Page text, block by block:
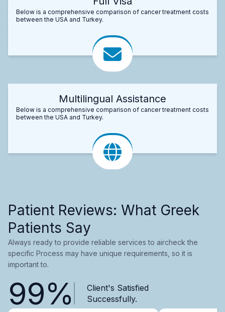
Below is a comprehensive comparison of cancer treatment costs
between the USA and Turkey.
Multilingual Assistance
Below is a comprehensive comparison of cancer treatment costs
between the USA and Turkey.
Patient Reviews: What Greek
Patients Say
Always ready to provide reliable services to aircheck the
specific Process may have unique requirements, so it is
important to.
99%
Client's Satisfied
Successfully.